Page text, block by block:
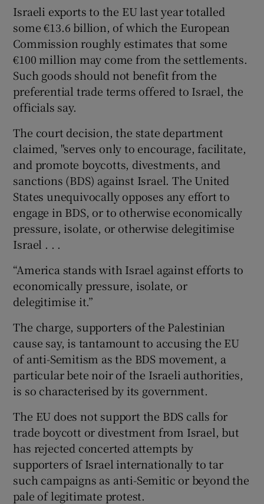
Israeli exports to the EU last year totalled
some €13.6 billion, of which the European
Commission roughly estimates that some
€100 million may come from the settlements.
Such goods should not benefit from the
preferential trade terms offered to Israel, the
officials say.
The court decision, the state department
claimed, "serves only to encourage, facilitate,
and promote boycotts, divestments, and
sanctions (BDS) against Israel. The United
States unequivocally opposes any effort to
engage in BDS, or to otherwise economically
pressure, isolate, or otherwise delegitimise
Israel . . .
“America stands with Israel against efforts to
economically pressure, isolate, or
delegitimise it.”
The charge, supporters of the Palestinian
cause say, is tantamount to accusing the EU
of anti-Semitism as the BDS movement, a
particular bete noir of the Israeli authorities,
is so characterised by its government.
The EU does not support the BDS calls for
trade boycott or divestment from Israel, but
has rejected concerted attempts by
supporters of Israel internationally to tar
such campaigns as anti-Semitic or beyond the
pale of legitimate protest.